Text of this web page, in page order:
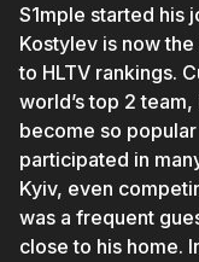
S1mple started his
Kostylev is now
to HLTV rankings.
world’s top 2
become so
participated in
Kyiv, even
was a frequent
close to his home.